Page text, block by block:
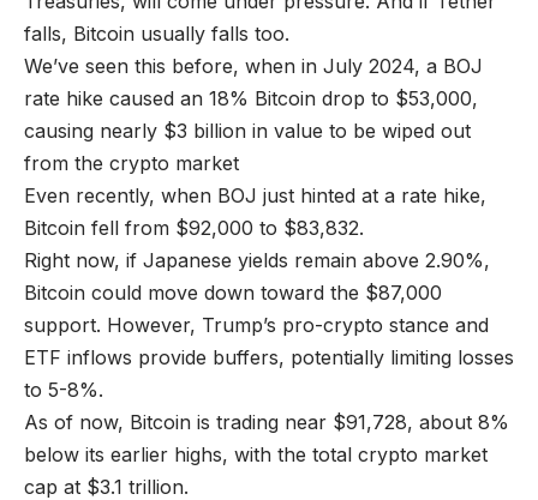
falls, Bitcoin usually falls too.
We’ve seen this before, when in July 2024, a BOJ
rate hike caused an 18% Bitcoin drop to $53,000,
causing nearly $3 billion in value to be wiped out
from the crypto market
Even recently, when BOJ just hinted at a rate hike,
Bitcoin fell from $92,000 to $83,832.
Right now, if Japanese yields remain above 2.90%,
Bitcoin could move down toward the $87,000
support. However, Trump’s pro-crypto stance and
ETF inflows provide buffers, potentially limiting losses
to 5-8%.
As of now, Bitcoin is trading near $91,728, about 8%
below its earlier highs, with the total crypto market
cap at $3.1 trillion.